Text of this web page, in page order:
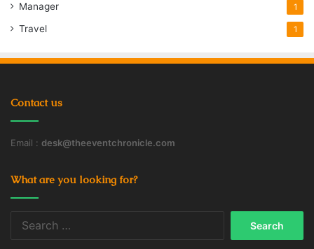
Manager 1
Travel 1
Contact us
Email : desk@theeventchronicle.com
What are you looking for?